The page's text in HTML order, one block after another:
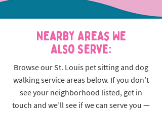
Nearby Areas We
Also Serve:
Browse our St. Louis pet sitting and dog
walking service areas below. If you don’t
see your neighborhood listed, get in
touch and we’ll see if we can serve you —